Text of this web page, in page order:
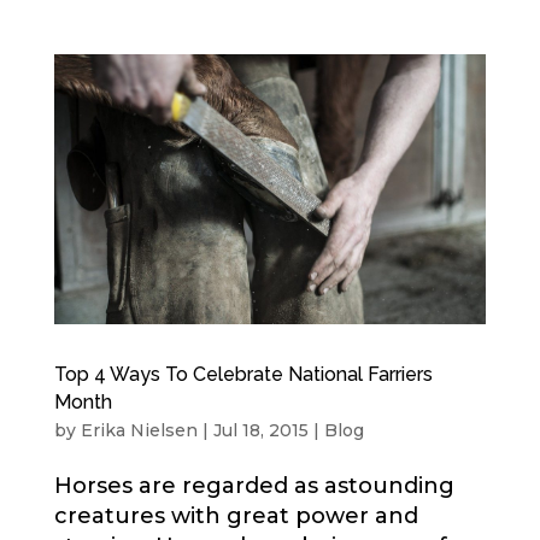
Top 4 Ways To Celebrate National Farriers
Month
by Erika Nielsen | Jul 18, 2015 | Blog
Horses are regarded as astounding
creatures with great power and